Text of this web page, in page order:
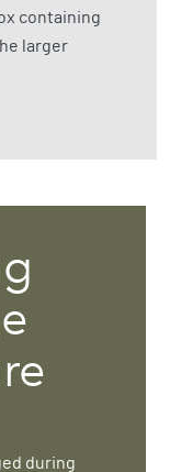
containing
larger
during